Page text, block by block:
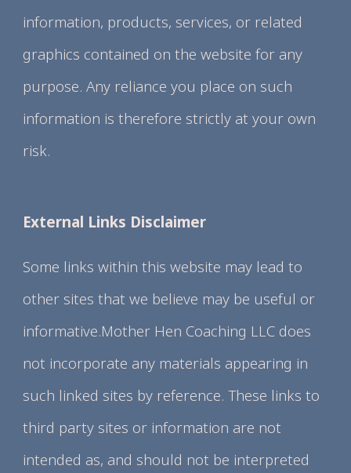
information, products, services, or related
graphics contained on the website for any
purpose. Any reliance you place on such
information is therefore strictly at your own
risk.
External Links Disclaimer
Some links within this website may lead to
other sites that we believe may be useful or
informative.Mother Hen Coaching LLC does
not incorporate any materials appearing in
such linked sites by reference. These links to
third party sites or information are not
intended as, and should not be interpreted